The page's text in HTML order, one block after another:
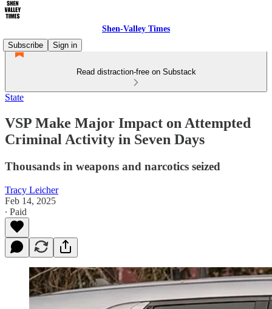
Shen-Valley Times
Subscribe
Sign in
Read distraction-free on Substack
State
VSP Make Major Impact on Attempted
Criminal Activity in Seven Days
Thousands in weapons and narcotics seized
Tracy Leicher
Feb 14, 2025
∙ Paid